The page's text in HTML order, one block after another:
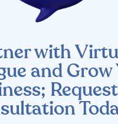
with
and Grow